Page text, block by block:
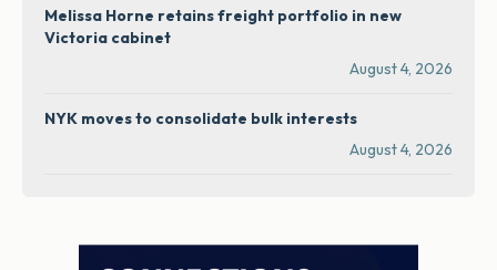
Melissa Horne retains freight portfolio in new
Victoria cabinet
August 4, 2026
NYK moves to consolidate bulk interests
August 4, 2026